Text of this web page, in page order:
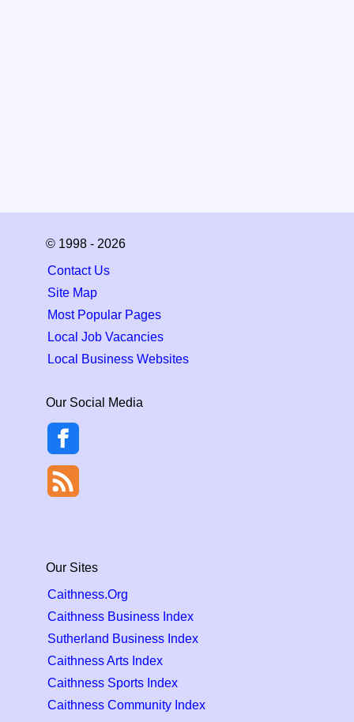
© 1998 - 2026
Contact Us
Site Map
Most Popular Pages
Local Job Vacancies
Local Business Websites
Our Social Media
Our Sites
Caithness.Org
Caithness Business Index
Sutherland Business Index
Caithness Arts Index
Caithness Sports Index
Caithness Community Index